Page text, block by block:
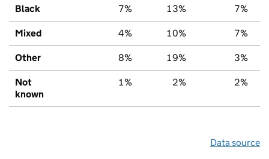
Black 7% 13% 7%
Mixed 4% 10% 7%
Other 8% 19% 3%
Not
known
1% 2% 2%
Data source